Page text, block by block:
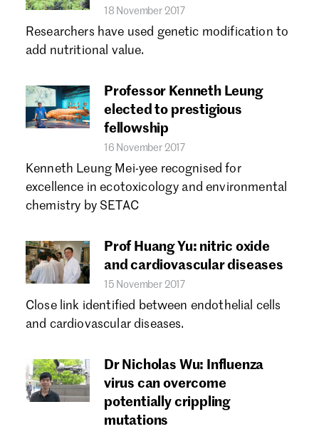
18 November 2017
Researchers have used genetic modification to
add nutritional value.
Professor Kenneth Leung
elected to prestigious
fellowship
16 November 2017
Kenneth Leung Mei-yee recognised for
excellence in ecotoxicology and environmental
chemistry by SETAC
Prof Huang Yu: nitric oxide
and cardiovascular diseases
15 November 2017
Close link identified between endothelial cells
and cardiovascular diseases.
Dr Nicholas Wu: Influenza
virus can overcome
potentially crippling
mutations